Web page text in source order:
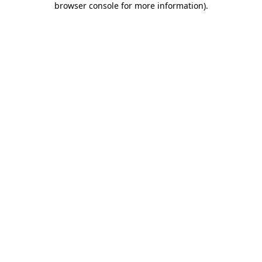
browser console for more information).